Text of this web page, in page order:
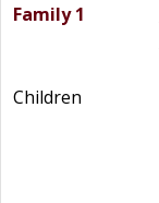
Family 1
Children